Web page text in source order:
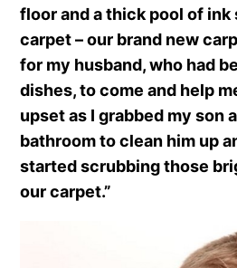
floor and a thick pool of
carpet – our brand new
for my husband, who had
dishes, to come and help
upset as I grabbed my son
bathroom to clean him up
started scrubbing those
our carpet.”